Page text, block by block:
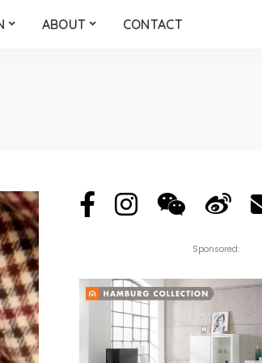
ABOUT CONTACT
Sponsored: